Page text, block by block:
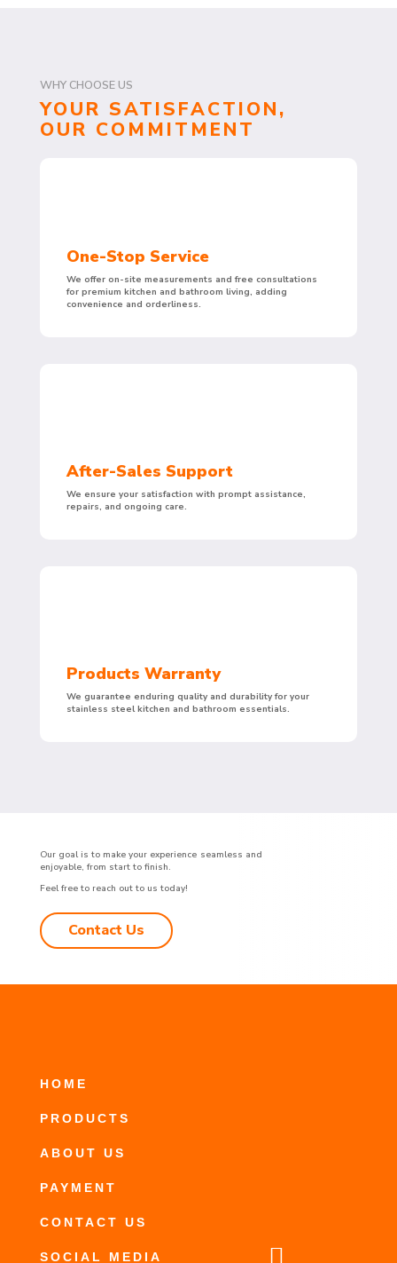
WHY CHOOSE US
YOUR SATISFACTION,
OUR COMMITMENT
One-Stop Service
We offer on-site measurements and free consultations
for premium kitchen and bathroom living, adding
convenience and orderliness.
After-Sales Support
We ensure your satisfaction with prompt assistance,
repairs, and ongoing care.
Products Warranty
We guarantee enduring quality and durability for your
stainless steel kitchen and bathroom essentials.
Our goal is to make your experience seamless and
enjoyable, from start to finish.
Feel free to reach out to us today!
Contact Us
HOME
PRODUCTS
ABOUT US
PAYMENT
CONTACT US
SOCIAL MEDIA 